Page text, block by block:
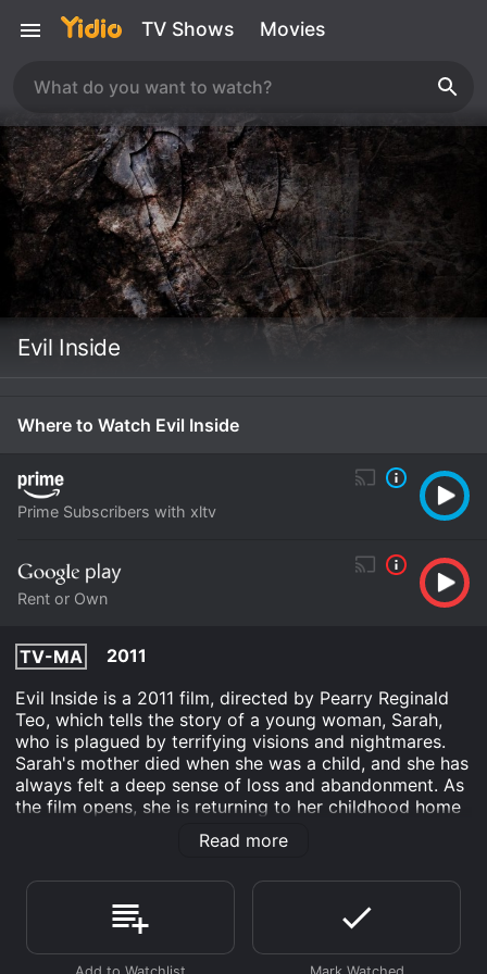
TV Shows Movies
Evil Inside
Where to Watch Evil Inside
Prime Subscribers with xltv
Rent or Own
TV-MA
2011
Evil Inside is a 2011 film, directed by Pearry Reginald
Teo, which tells the story of a young woman, Sarah,
who is plagued by terrifying visions and nightmares.
Sarah's mother died when she was a child, and she has
always felt a deep sense of loss and abandonment. As
the film opens, she is returning to her childhood home
for the first time in many years, hoping to find some
answers to the questions that have haunted her for so
The first half of the movie follows Sarah as she tries to
come to terms with her past and unravel the mystery
of her mother's death. She is helped along the way by
Read more